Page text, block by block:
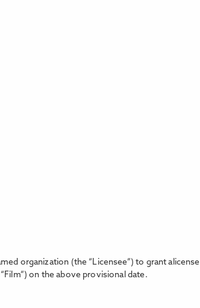
organization (the “Licensee”) to grant alicense
on the above provisional date.